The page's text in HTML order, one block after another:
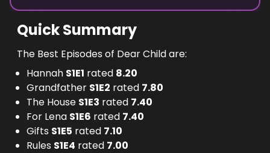
Quick Summary
The Best Episodes of Dear Child are:
Hannah S1E1 rated 8.20
Grandfather S1E2 rated 7.80
The House S1E3 rated 7.40
For Lena S1E6 rated 7.40
Gifts S1E5 rated 7.10
Rules S1E4 rated 7.00